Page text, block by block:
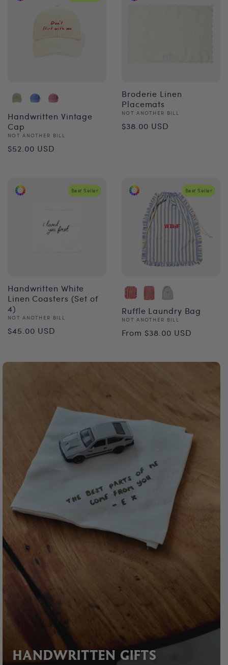
HANDWRITTEN GIFTS
Handwritten Vintage
Cap
Vendor:
NOT ANOTHER BILL
Regular
$52.00 USD
Broderie Linen
Placemats
Vendor:
NOT ANOTHER BILL
Regular
$38.00 USD
Best Seller
Handwritten White
Linen Coasters (Set of
4)
Vendor:
NOT ANOTHER BILL
Regular
$45.00 USD
Best Seller
Ruffle Laundry Bag
Vendor:
NOT ANOTHER BILL
Regular
From $38.00 USD